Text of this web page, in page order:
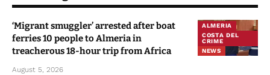
ALMERIA
COSTA DEL
CRIME
NEWS
‘Migrant smuggler’ arrested after boat
ferries 10 people to Almeria in
treacherous 18-hour trip from Africa
August 5, 2026